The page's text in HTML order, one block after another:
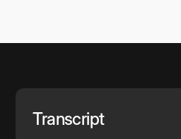
Transcript